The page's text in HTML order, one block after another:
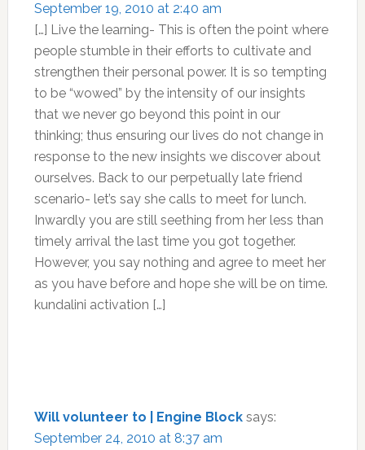
September 19, 2010 at 2:40 am
[…] Live the learning- This is often the point where
people stumble in their efforts to cultivate and
strengthen their personal power. It is so tempting
to be “wowed” by the intensity of our insights
that we never go beyond this point in our
thinking; thus ensuring our lives do not change in
response to the new insights we discover about
ourselves. Back to our perpetually late friend
scenario- let’s say she calls to meet for lunch.
Inwardly you are still seething from her less than
timely arrival the last time you got together.
However, you say nothing and agree to meet her
as you have before and hope she will be on time.
kundalini activation […]
Will volunteer to | Engine Block says:
September 24, 2010 at 8:37 am